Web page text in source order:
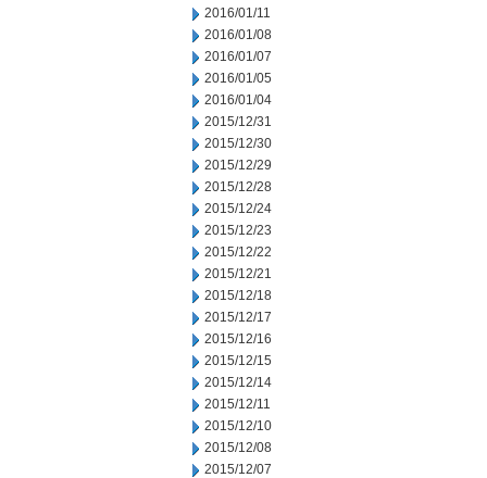
2016/01/11
2016/01/08
2016/01/07
2016/01/05
2016/01/04
2015/12/31
2015/12/30
2015/12/29
2015/12/28
2015/12/24
2015/12/23
2015/12/22
2015/12/21
2015/12/18
2015/12/17
2015/12/16
2015/12/15
2015/12/14
2015/12/11
2015/12/10
2015/12/08
2015/12/07